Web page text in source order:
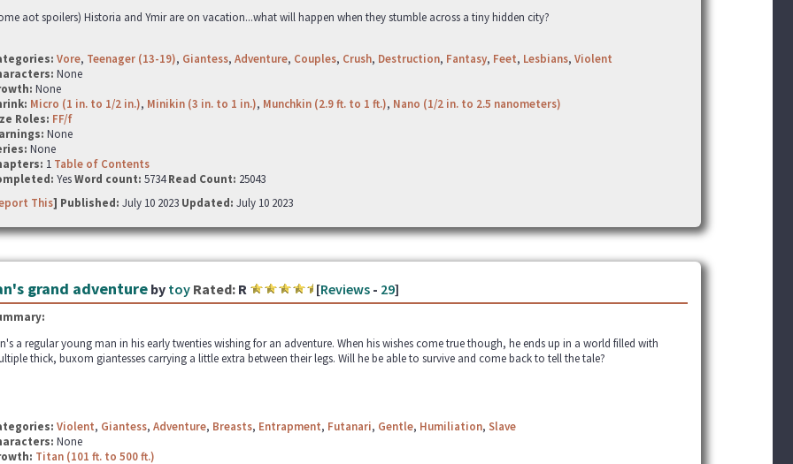
aot spoilers) Historia and Ymir are on vacation...what will happen when they stumble across a tiny hidden city?
Vore, Teenager (13-19), Giantess, Adventure, Couples, Crush, Destruction, Fantasy, Feet, Lesbians, Violent
None
None
Micro (1 in. to 1/2 in.), Minikin (3 in. to 1 in.), Munchkin (2.9 ft. to 1 ft.), Nano (1/2 in. to 2.5 nanometers)
Roles: FF/f
None
None
1 Table of Contents
YesWord count: 5734Read Count: 25043
This] Published: July 10 2023 Updated: July 10 2023
grand adventureby toy Rated:R [Reviews- 29]
a regular young man in his early twenties wishing for an adventure. When his wishes come true though, he ends up in a world filled with
thick, buxom giantesses carrying a little extra between their legs. Will he be able to survive and come back to tell the tale?
Violent, Giantess, Adventure, Breasts, Entrapment, Futanari, Gentle, Humiliation, Slave
None
Titan (101 ft. to 500 ft.)